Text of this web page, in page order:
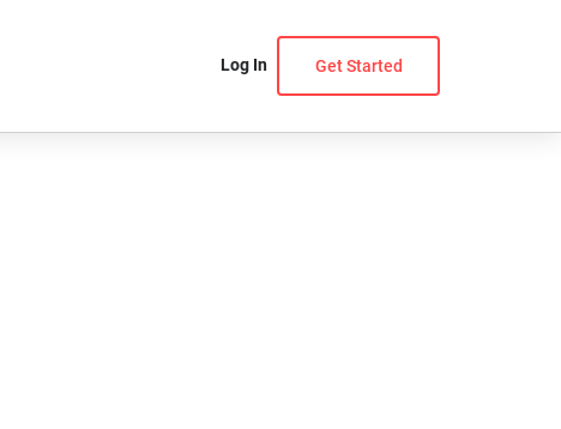
Log In Get Started